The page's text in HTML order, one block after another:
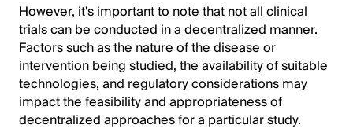
However, it's important to note that not all clinical
trials can be conducted in a decentralized manner.
Factors such as the nature of the disease or
intervention being studied, the availability of suitable
technologies, and regulatory considerations may
impact the feasibility and appropriateness of
decentralized approaches for a particular study.